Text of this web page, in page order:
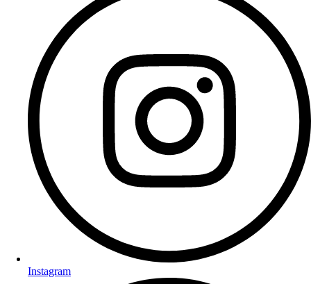
Instagram